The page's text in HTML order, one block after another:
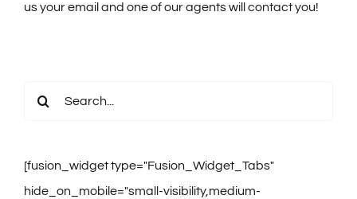
us your email and one of our agents will contact you!
Search
[fusion_widget type="Fusion_Widget_Tabs"
hide_on_mobile="small-visibility,medium-